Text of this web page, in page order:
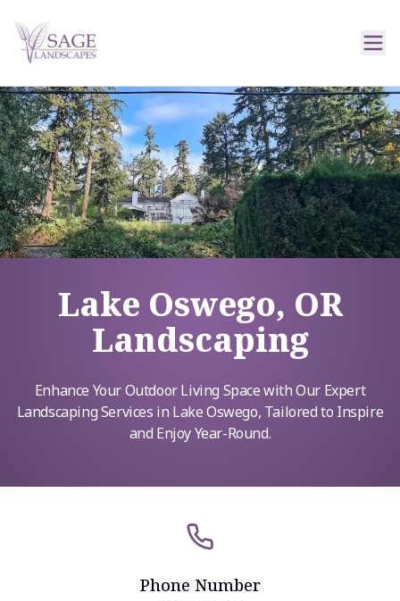
Lake Oswego, OR
Landscaping
Enhance Your Outdoor Living Space with Our Expert
Landscaping Services in Lake Oswego, Tailored to Inspire
and Enjoy Year-Round.
Phone Number